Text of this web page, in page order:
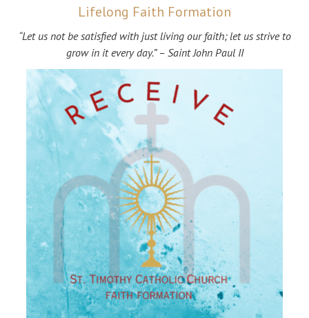
Lifelong Faith Formation
“Let us not be satisfied with just living our faith; let us strive to
grow in it every day.” – Saint John Paul II